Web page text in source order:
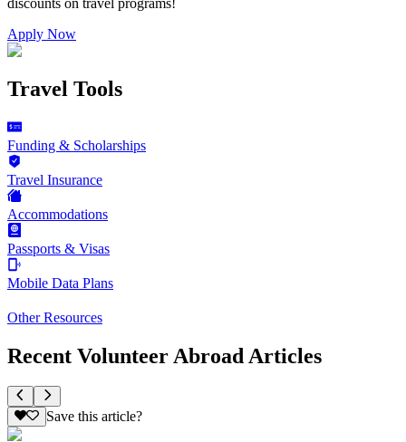
Apply Now
Travel Tools
Funding & Scholarships
Travel Insurance
Accommodations
Passports & Visas
Mobile Data Plans
Other Resources
Recent Volunteer Abroad Articles
Save this article?